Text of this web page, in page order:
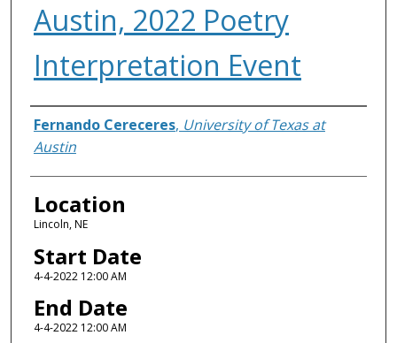
Austin, 2022 Poetry
Interpretation Event
Presenter Information
Fernando Cereceres, University of Texas at
Austin
Location
Lincoln, NE
Start Date
4-4-2022 12:00 AM
End Date
4-4-2022 12:00 AM